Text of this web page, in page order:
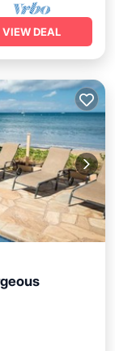
VIEW DEAL